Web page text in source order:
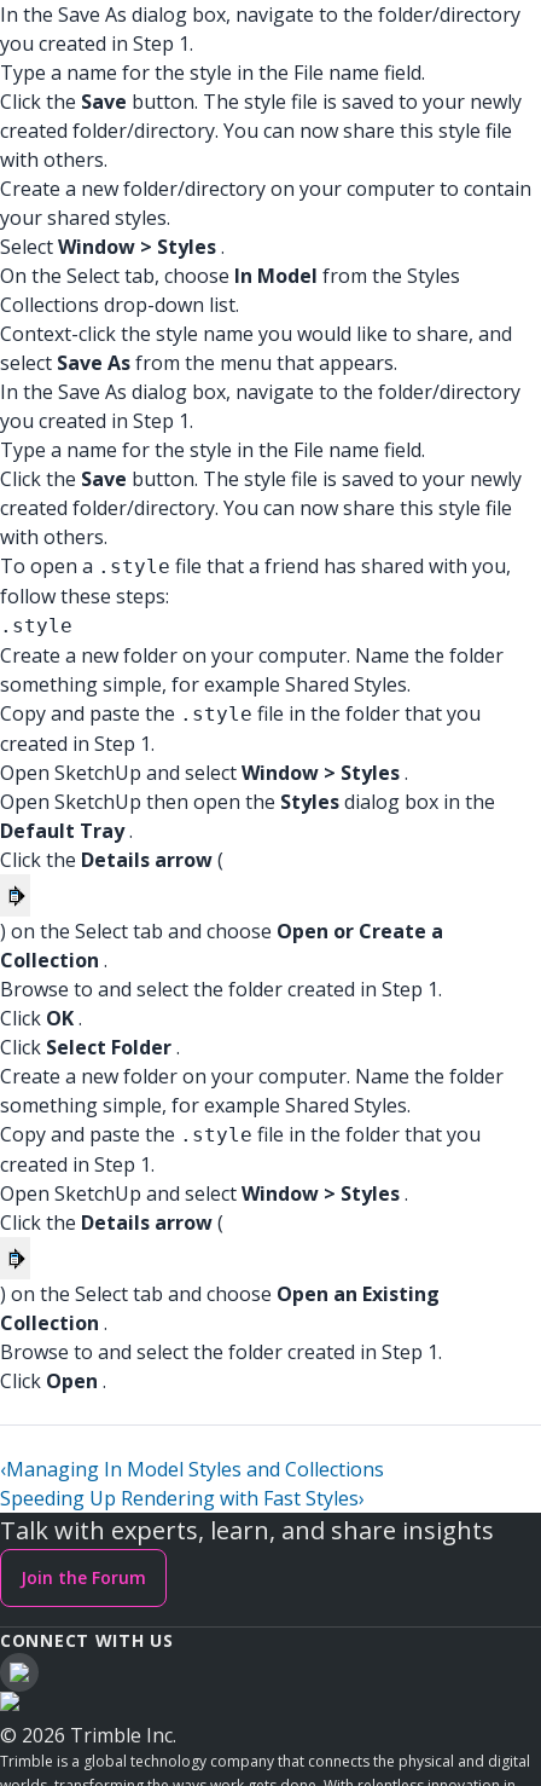
In the Save As dialog box, navigate to the folder/directory
you created in Step 1.
Type a name for the style in the File name field.
Click the Save button. The style file is saved to your newly
created folder/directory. You can now share this style file
with others.
Create a new folder/directory on your computer to contain
your shared styles.
SelectWindow > Styles.
On the Select tab, choose In Model from the Styles
Collections drop-down list.
Context-click the style name you would like to share, and
select Save Asfrom the menu that appears.
In the Save As dialog box, navigate to the folder/directory
you created in Step 1.
Type a name for the style in the File name field.
Click the Save button. The style file is saved to your newly
created folder/directory. You can now share this style file
with others.
To open a .style file that a friend has shared with you,
follow these steps:
.style
Create a new folder on your computer. Name the folder
something simple, for example Shared Styles.
Copy and paste the .style file in the folder that you
created in Step 1.
Open SketchUp and selectWindow > Styles.
Open SketchUp then open the Stylesdialog box in the
Default Tray.
Click the Details arrow(
) on the Select tab and choose Open or Create a
Collection .
Browse to and select the folder created in Step 1.
Click OK.
Click Select Folder.
Create a new folder on your computer. Name the folder
something simple, for example Shared Styles.
Copy and paste the .style file in the folder that you
created in Step 1.
Open SketchUp and selectWindow > Styles.
Click the Details arrow(
) on the Select tab and choose Open an Existing
Collection .
Browse to and select the folder created in Step 1.
Click Open .
‹Managing In Model Styles and Collections
Speeding Up Rendering with Fast Styles›
Talk with experts, learn, and share insights
Join the Forum
CONNECT WITH US
© 2026 Trimble Inc.
Trimble is a global technology company that connects the physical and digital